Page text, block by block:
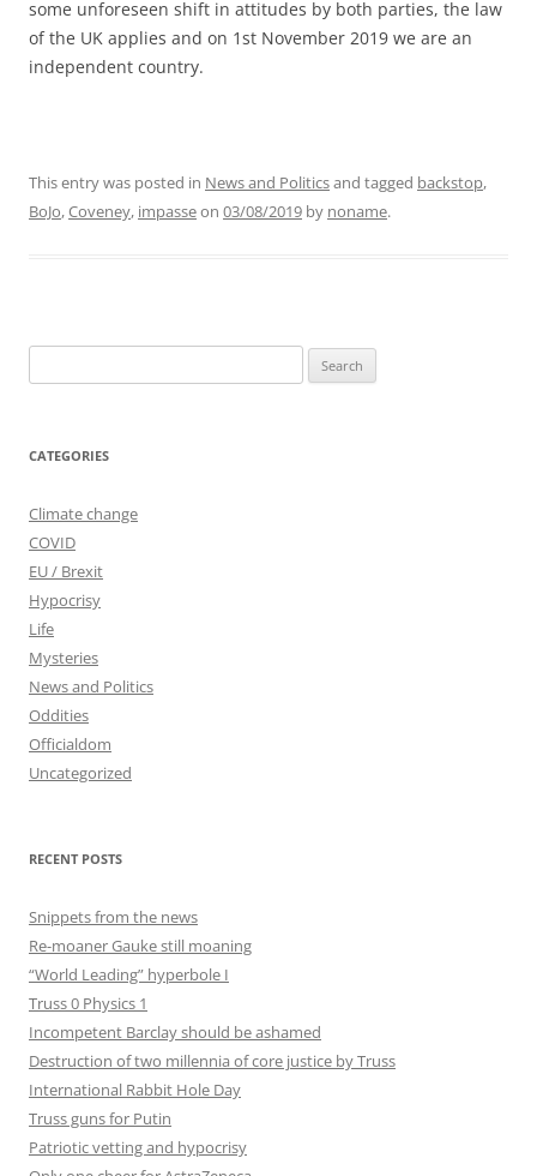
some unforeseen shift in attitudes by both parties, the law
of the UK applies and on 1st November 2019 we are an
independent country.
This entry was posted in News and Politicsand tagged backstop,
BoJo,Coveney, impasseon 03/08/2019 by noname.
for:
CATEGORIES
Climate change
COVID
EU / Brexit
Hypocrisy
Life
Mysteries
News and Politics
Oddities
Officialdom
Uncategorized
RECENT POSTS
Snippets from the news
Re-moaner Gauke still moaning
“World Leading” hyperbole I
Truss 0 Physics 1
Incompetent Barclay should be ashamed
Destruction of two millennia of core justice by Truss
International Rabbit Hole Day
Truss guns for Putin
Patriotic vetting and hypocrisy